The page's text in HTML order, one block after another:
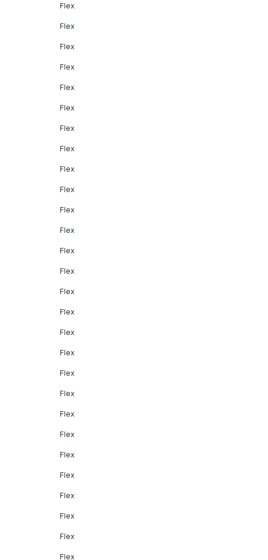
Flex
Flex
Flex
Flex
Flex
Flex
Flex
Flex
Flex
Flex
Flex
Flex
Flex
Flex
Flex
Flex
Flex
Flex
Flex
Flex
Flex
Flex
Flex
Flex
Flex
Flex
Flex
Flex